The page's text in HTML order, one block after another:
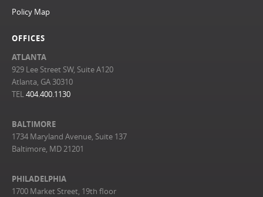
Policy Map
OFFICES
ATLANTA
929 Lee Street SW, Suite A120
Atlanta, GA 30310
TEL404.400.1130
BALTIMORE
1734 Maryland Avenue, Suite 137
Baltimore, MD 21201
PHILADELPHIA
1700 Market Street, 19th floor